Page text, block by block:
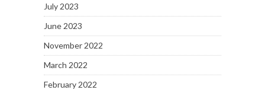
July 2023
June 2023
November 2022
March 2022
February 2022